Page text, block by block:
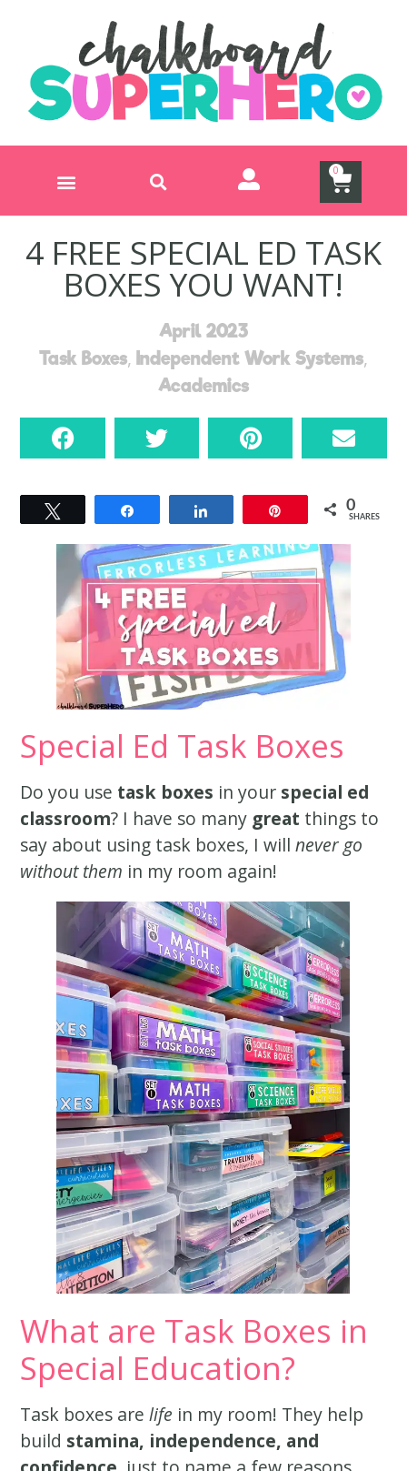
0
4 FREE SPECIAL ED TASK
BOXES YOU WANT!
April 2023
Task Boxes, Independent Work Systems,
Academics
0
SHARES
Special Ed Task Boxes
Do you use task boxes in your special ed
classroom? I have so many great things to
say about using task boxes, I willnever go
without them in my room again!
What are Task Boxes in
Special Education?
Task boxes arelife in my room! They help
build stamina, independence, and